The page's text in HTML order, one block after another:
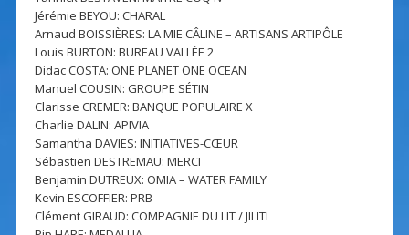
Jérémie BEYOU: CHARAL
Arnaud BOISSIÈRES: LA MIE CÂLINE – ARTISANS ARTIPÔLE
Louis BURTON: BUREAU VALLÉE 2
Didac COSTA: ONE PLANET ONE OCEAN
Manuel COUSIN: GROUPE SÉTIN
Clarisse CREMER: BANQUE POPULAIRE X
Charlie DALIN: APIVIA
Samantha DAVIES: INITIATIVES-CŒUR
Sébastien DESTREMAU: MERCI
Benjamin DUTREUX: OMIA – WATER FAMILY
Kevin ESCOFFIER: PRB
Clément GIRAUD: COMPAGNIE DU LIT / JILITI